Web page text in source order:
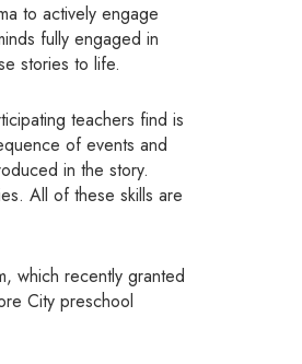
to actively engage
fully engaged in
stories to life.
teachers find is
of events and
in the story.
All of these skills are
which recently granted
City preschool